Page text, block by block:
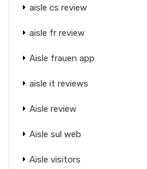
aisle cs review
aisle fr review
Aisle frauen app
aisle it reviews
Aisle review
Aisle sul web
Aisle visitors